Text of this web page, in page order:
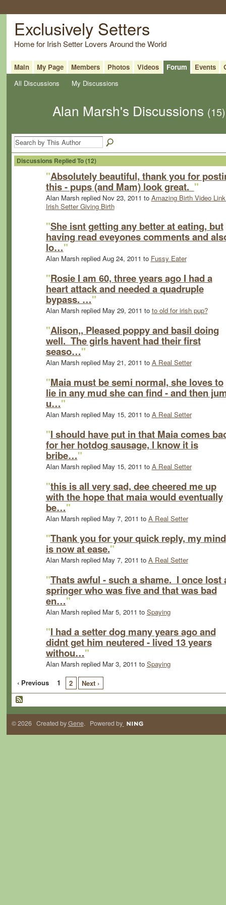
Exclusively Setters
Home for Irish Setter Lovers Around the World
Main My Page Members Photos Videos Forum Events
All Discussions
My Discussions
Alan Marsh's Discussions (15)
Discussions Replied To (12)
"Absolutely beautiful, thank you for
this - pups (and Mam) look great. "
Alan Marsh replied Nov 23, 2011 to Amazing Birth Video
Irish Setter Giving Birth
"She isnt getting any better at eating, but
having read eveyones comments and
lo…"
Alan Marsh replied Aug 24, 2011 to Fussy Eater
"Rosie I am 60, three years ago I had a
heart attack and needed a quadruple
bypass. …"
Alan Marsh replied May 29, 2011 to to old for irish pup?
"Alison,, Pleased poppy and basil doing
well. The girls havent had their first
seaso…"
Alan Marsh replied May 21, 2011 to A Real Setter
"Maia must be semi normal, she loves to
lie in any mud she can find - and then
u…"
Alan Marsh replied May 15, 2011 to A Real Setter
"I should have put in that Maia comes
for her hotdog sausage, I know it is
bribe…"
Alan Marsh replied May 15, 2011 to A Real Setter
"this is all very sad, dee cheered me up
with the hope that maia would eventually
be…"
Alan Marsh replied May 7, 2011 to A Real Setter
"Thank you for your quick reply, my mind
is now at ease."
Alan Marsh replied May 7, 2011 to A Real Setter
"Thats awful - such a shame. I once lost
springer who was five and that was bad
en…"
Alan Marsh replied Mar 5, 2011 to Spaying
"I had a setter dog many years ago and
didnt get him neutered - lived 13 years
withou…"
Alan Marsh replied Mar 3, 2011 to Spaying
‹ Previous
1 2 Next ›
© 2026 Created byGene. Powered by